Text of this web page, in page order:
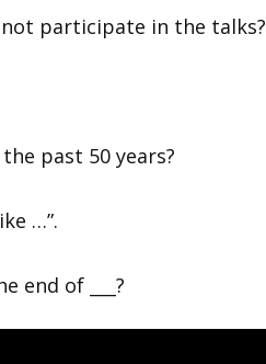
participate in the talks?
past 50 years?
…”.
end of ___?